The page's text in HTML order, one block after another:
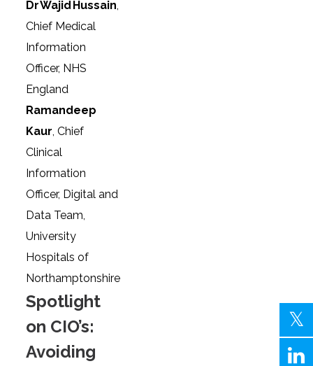
Dr Wajid Hussain,
Chief Medical
Information
Officer, NHS
England
Ramandeep
Kaur, Chief
Clinical
Information
Officer, Digital and
Data Team,
University
Hospitals of
Northamptonshire
Spotlight
on CIO’s:
Avoiding